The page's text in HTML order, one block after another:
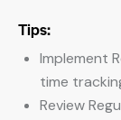
Tips:
Implement
time
Review